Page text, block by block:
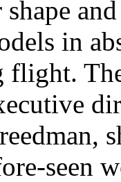
shape
in
flight.
seen